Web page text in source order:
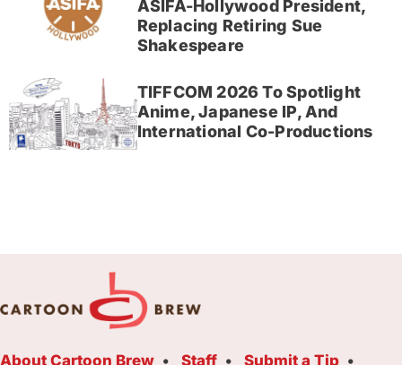
ASIFA-Hollywood President,
Replacing Retiring Sue
Shakespeare
TIFFCOM 2026 To Spotlight
Anime, Japanese IP, And
International Co-Productions
About Cartoon Brew Staff Submit a Tip